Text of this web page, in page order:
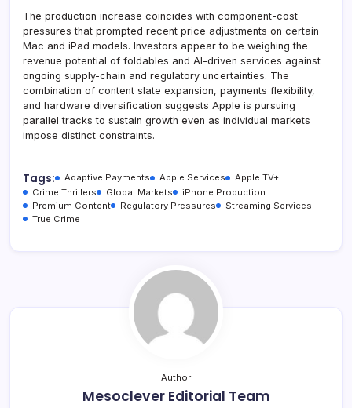
The production increase coincides with component-cost
pressures that prompted recent price adjustments on certain
Mac and iPad models. Investors appear to be weighing the
revenue potential of foldables and AI-driven services against
ongoing supply-chain and regulatory uncertainties. The
combination of content slate expansion, payments flexibility,
and hardware diversification suggests Apple is pursuing
parallel tracks to sustain growth even as individual markets
impose distinct constraints.
Tags: Adaptive Payments Apple Services
Apple TV+
Crime Thrillers
Global Markets
iPhone Production
Premium Content
Regulatory Pressures
Streaming Services
True Crime
Author
Mesoclever Editorial Team